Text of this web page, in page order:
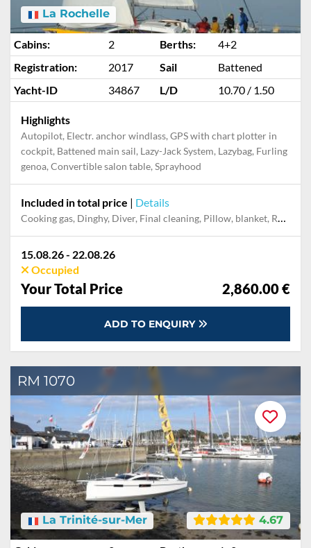
La Rochelle
Cabins: 2 Berths:
4+2
Registration:
2017 Sail
Battened
Yacht-ID
34867 L/D 10.70 / 1.50
Highlights
Autopilot, Electr. anchor windlass, GPS with chart plotter in
cockpit, Battened main sail, Lazy-Jack System, Lazybag, Furling
genoa, Convertible salon table, Sprayhood
Included in total price | Details
Cooking gas, Dinghy, Diver, Final cleaning, Pillow, blanket, Refuelling service (fuel not included)
15.08.26 - 22.08.26
Occupied
Your Total Price 2,860.00 €
ADD TO ENQUIRY
RM 1070
4.67
La Trinité-sur-Mer